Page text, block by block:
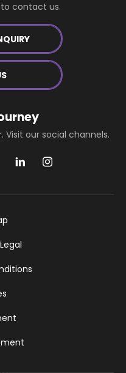
contact us.
our social channels.